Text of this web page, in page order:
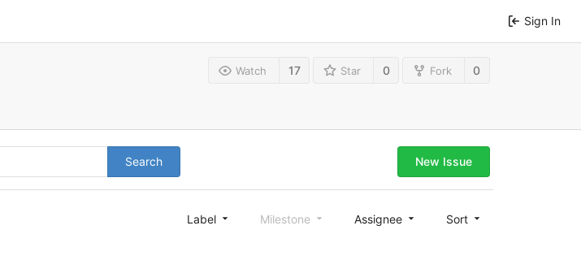
Sign In
Watch 17 Star 0 Fork 0
Search New Issue
Label Milestone Assignee Sort